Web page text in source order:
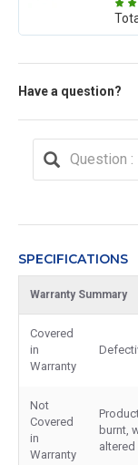
Have a question?
SPECIFICATIONS
Warranty Summary
Covered
in
Warranty
Not
Covered
in
Warranty
burnt,
altered